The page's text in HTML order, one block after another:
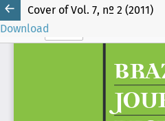
Cover of Vol. 7, nº 2 (2011)
Download